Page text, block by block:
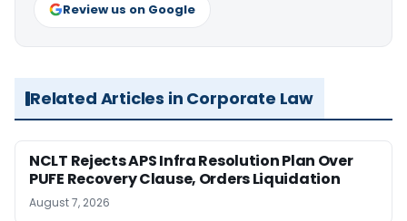
Review us on Google
Related Articles in Corporate Law
NCLT Rejects APS Infra Resolution Plan Over
PUFE Recovery Clause, Orders Liquidation
August 7, 2026